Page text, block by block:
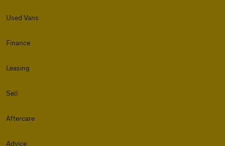
Used Vans
Finance
Leasing
Sell
Aftercare
Advice